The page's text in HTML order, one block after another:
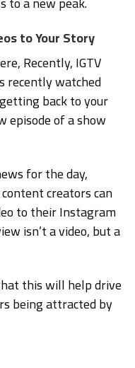
to Your Story
Recently, IGTV
recently watched
back to your
episode of a show
for the day,
creators can
to their Instagram
isn’t a video, but a
this will help drive
being attracted by